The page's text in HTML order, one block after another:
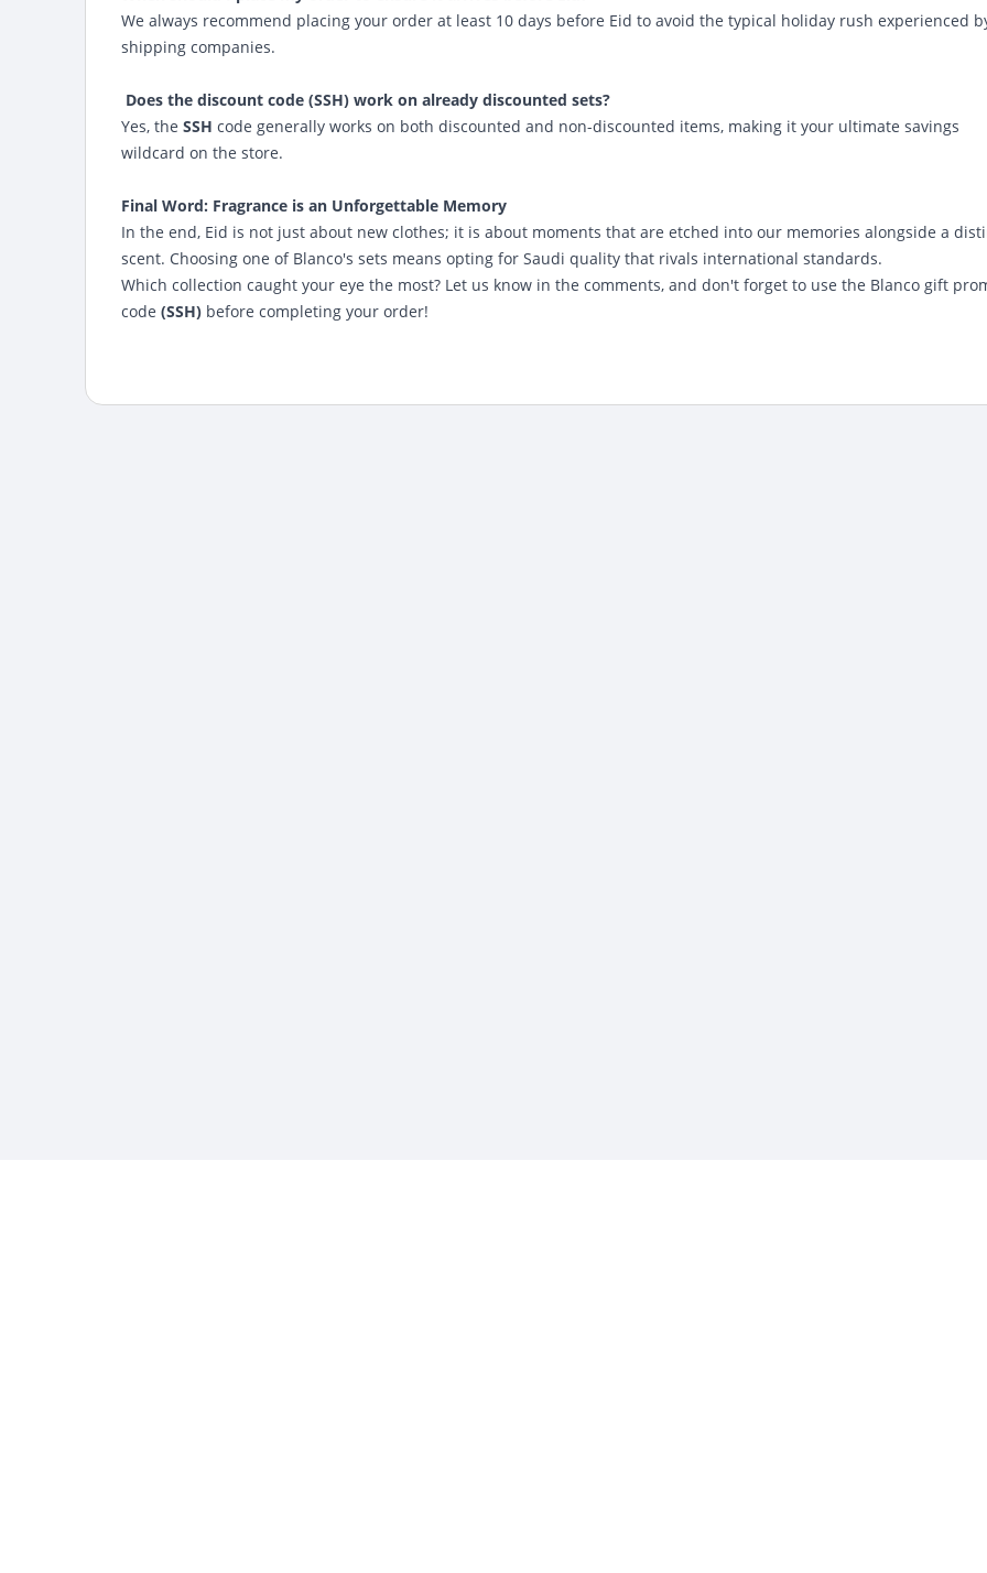
We always recommend placing your order at least 10 days before Eid to avoid the typical holiday rush experienced
shipping companies.
Does the discount code (SSH) work on already discounted sets?
Yes, the SSH code generally works on both discounted and non-discounted items, making it your ultimate savings
wildcard on the store.
Final Word: Fragrance is an Unforgettable Memory
In the end, Eid is not just about new clothes; it is about moments that are etched into our memories alongside a
scent. Choosing one of Blanco's sets means opting for Saudi quality that rivals international standards.
Which collection caught your eye the most? Let us know in the comments, and don't forget to use the Blanco gift
code (SSH) before completing your order!